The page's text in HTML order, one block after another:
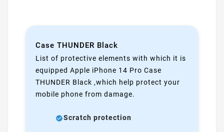
Case THUNDER Black
List of protective elements with which it is
equipped Apple iPhone 14 Pro Case
THUNDER Black ,which help protect your
mobile phone from damage.
Scratch protection